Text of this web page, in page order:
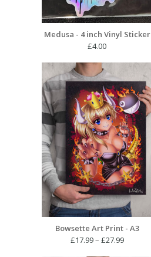
Medusa - 4 inch Vinyl Sticker
£4.00
Bowsette Art Print - A3
£17.99– £27.99Price